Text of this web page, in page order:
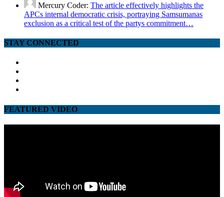
Mercury Coder: The article effectively highlights the
APCs internal democratic crisis, portraying Samsumanas
exclusion as a critical test of the partys commitment…
STAY CONNECTED
FEATURED VIDEO